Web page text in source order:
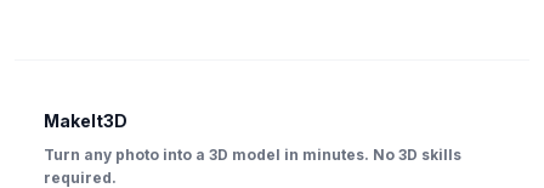
MakeIt3D
Turn any photo into a 3D model in minutes. No 3D skills
required.